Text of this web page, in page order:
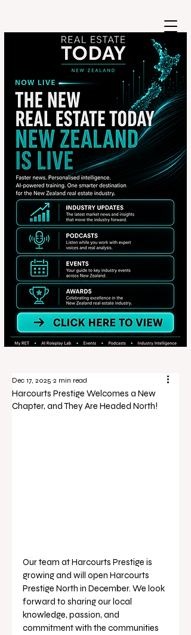
Harcourts Prestige Welcomes a New
Chapter, and They Are Headed North!
Dec 17, 2025 2 min read
Our team at Harcourts Prestige is
growing and will open Harcourts
Prestige North in December. We look
forward to sharing our local
knowledge, passion, and
commitment with the communities